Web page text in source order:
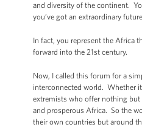
and diversity of the continent.
you’ve got an extraordinary
In fact, you represent the Africa
forward into the 21st century.
Now, I called this forum for a
interconnected world. Whether
extremists who offer nothing
and prosperous Africa. So the
their own countries but around